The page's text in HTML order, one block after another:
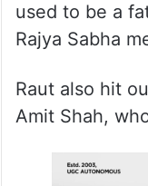
used to be a
Rajya Sabha
Raut also hit
Amit Shah,